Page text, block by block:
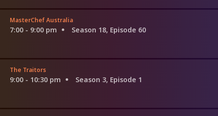
MasterChef Australia
7:00 - 9:00 pm Season 18, Episode 60
The Traitors
9:00 - 10:30 pm Season 3, Episode 1